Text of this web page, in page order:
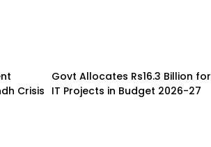
Crisis
Govt Allocates Rs16.3 Billion for
IT Projects in Budget 2026-27